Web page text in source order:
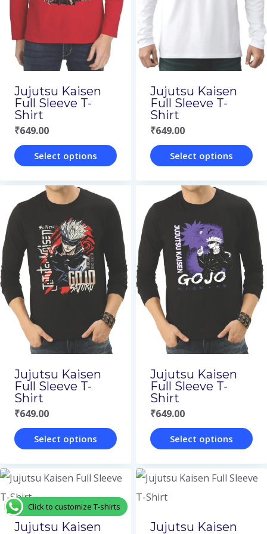
options
may
be
chosen
the
product
page
Jujutsu Kaisen
Full Sleeve T-
Shirt
₹649.00
Select options
product
has
multiple
variants.
The
options
may
be
chosen
the
product
Jujutsu Kaisen
Full Sleeve T-
Shirt
₹649.00
Select options
product
has
multiple
variants.
The
options
may
be
chosen
the
product
Jujutsu Kaisen
Full Sleeve T-
Shirt
₹649.00
Select options
product
has
multiple
Jujutsu Kaisen
Full Sleeve T-
Shirt
₹649.00
Select options
product
has
Jujutsu Kaisen
Jujutsu Kaisen
Click to customize T-shirts